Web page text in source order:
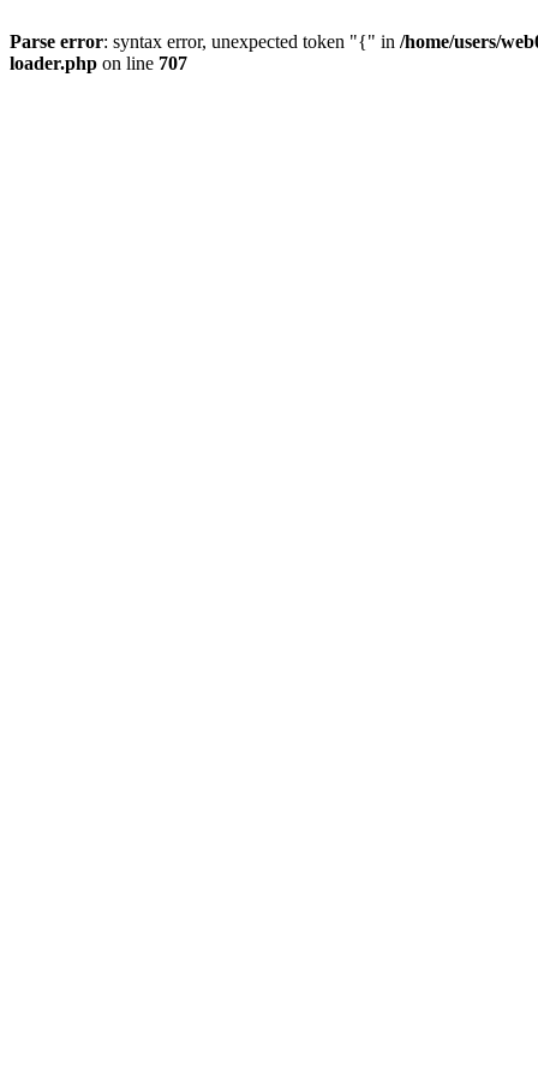
Parse error: syntax error, unexpected token "{" in /home/users/
loader.php on line 707